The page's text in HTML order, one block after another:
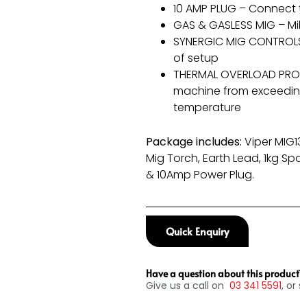
10 AMP PLUG –
GAS & GASLESS MIG –
SYNERGIC MIG
of setup
THERMAL OVERLOAD
machine from
temperature
Package includes: Viper
Mig Torch, Earth Lead, 1kg
& 10Amp Power Plug.
Quick Enquiry
Have a question about this
Give us a call on 03 341 5591, or